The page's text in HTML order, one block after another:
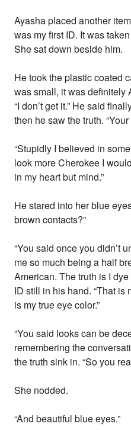
Ayasha placed another
was my first ID. It was
She sat down beside him.
He took the plastic coated
was small, it was definitely
“I don’t get it.” He said
then he saw the truth. “Your
“Stupidly I believed in
look more Cherokee I
in my heart but mind.”
He stared into her blue
brown contacts?”
“You said once you didn’t
me so much being a half
American. The truth is I
ID still in his hand. “That
is my true eye color.”
“You said looks can be
remembering the
the truth sink in. “So you
She nodded.
“And beautiful blue eyes.”